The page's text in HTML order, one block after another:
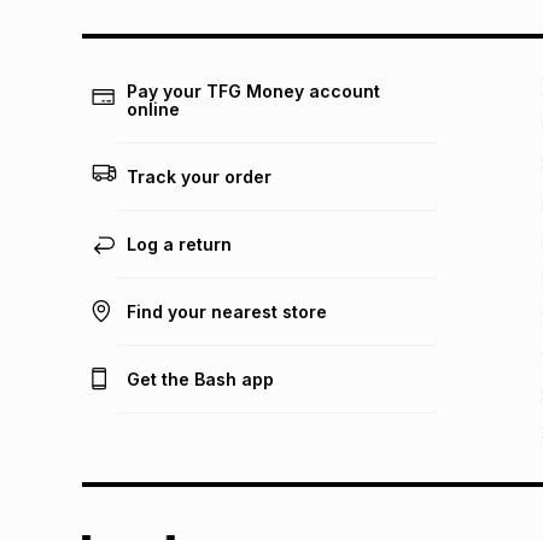
Pay your TFG Money account
online
Track your order
Log a return
Find your nearest store
Get the Bash app